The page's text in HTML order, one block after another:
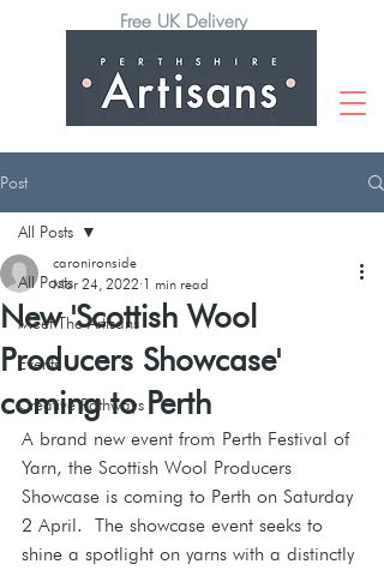
Free UK Delivery
Post
All Posts
Meet The Artisans
Events
Creative Pathways
All Posts
New 'Scottish Wool
Producers Showcase'
coming to Perth
caronironside
Mar 24, 2022 1 min read
A brand new event from Perth Festival of
Yarn, the Scottish Wool Producers
Showcase is coming to Perth on Saturday
2 April.  The showcase event seeks to
shine a spotlight on yarns with a distinctly